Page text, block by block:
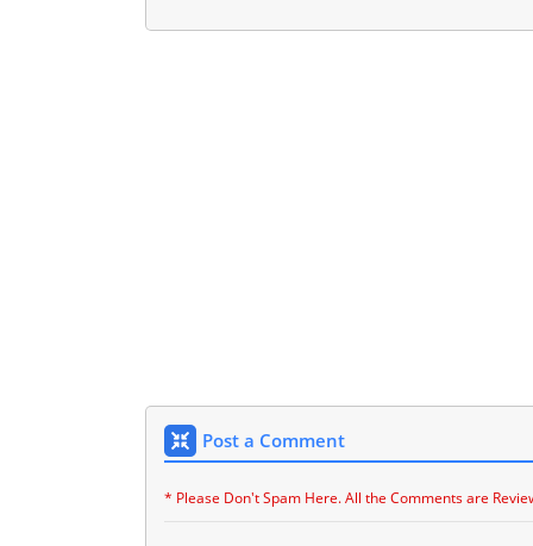
Post a Comment
* Please Don't Spam Here. All the Comments are